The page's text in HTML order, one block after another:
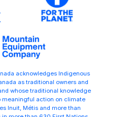
acknowledges Indigenous
as traditional owners and
whose traditional knowledge
meaningful action on climate
Inuit, Métis and more than